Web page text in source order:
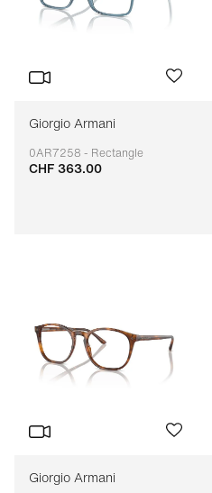
Giorgio Armani
0AR7258 - Rectangle
Adaptable
CHF 363.00
Giorgio Armani